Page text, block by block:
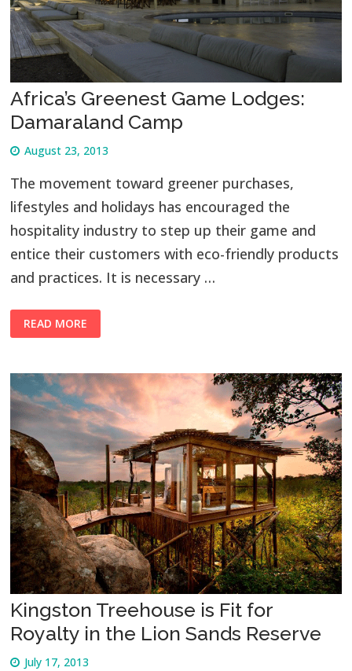
Africa’s Greenest Game Lodges:
Damaraland Camp
August 23, 2013
The movement toward greener purchases,
lifestyles and holidays has encouraged the
hospitality industry to step up their game and
entice their customers with eco-friendly products
and practices. It is necessary …
READ MORE
Kingston Treehouse is Fit for
Royalty in the Lion Sands Reserve
July 17, 2013